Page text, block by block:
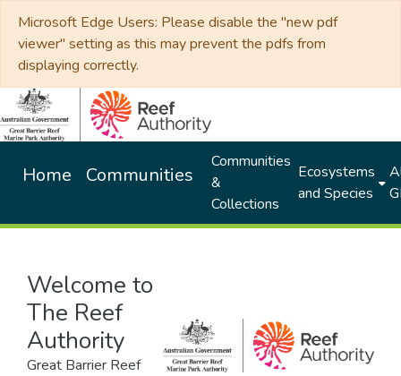
Microsoft Edge Users: Please disable the "new pdf
viewer" setting as this may prevent the pdfs from
displaying correctly.
Home Communities
Communities
&
Collections
Ecosystems
and Species
Welcome to
The Reef
Authority
Great Barrier Reef